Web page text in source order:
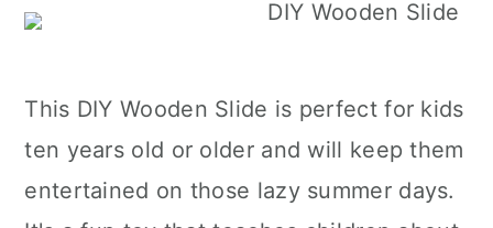
This DIY Wooden Slide is perfect for kids
ten years old or older and will keep them
entertained on those lazy summer days.